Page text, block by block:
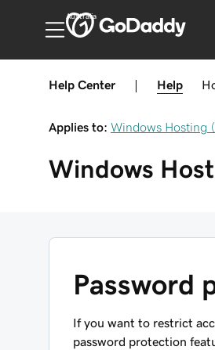
Australia
Help Center Help
Applies to: Windows Hosting
Windows
Password
If you want to restrict
password protection